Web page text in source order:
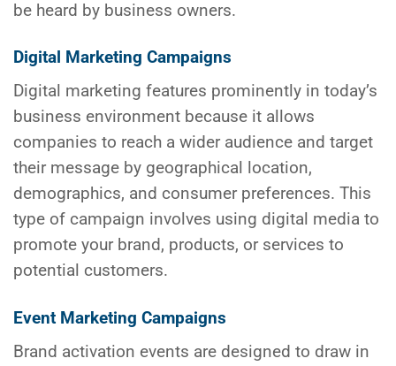
be heard by business owners.
Digital Marketing Campaigns
Digital marketing features prominently in today’s
business environment because it allows
companies to reach a wider audience and target
their message by geographical location,
demographics, and consumer preferences. This
type of campaign involves using digital media to
promote your brand, products, or services to
potential customers.
Event Marketing Campaigns
Brand activation events are designed to draw in